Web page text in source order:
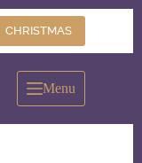
CHRISTMAS
Menu